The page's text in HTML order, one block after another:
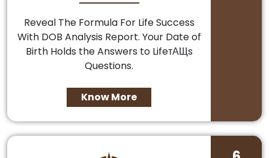
Reveal The Formula For Life Success
With DOB Analysis Report. Your Date of
Birth Holds the Answers to LifeтАЩs
Questions.
Know More